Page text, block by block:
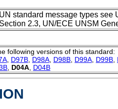
standard message types see
2.3, UN/ECE UNSM
following versions of this standard:
D97B D98A D98B D99A D99B
D04A D04B